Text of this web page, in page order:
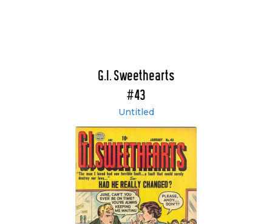
G.I. Sweethearts
#43
Untitled